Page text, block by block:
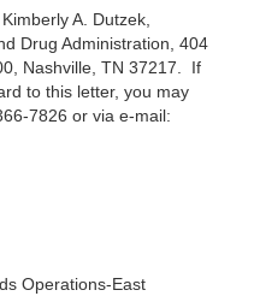
A. Dutzek,
Drug Administration, 404
Nashville, TN 37217. If
to this letter, you may
7826 or via e-mail:
Operations-East